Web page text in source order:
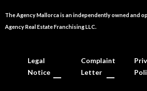
The Agency Mallorca is an independently owned and
Agency Real Estate Franchising LLC.
Legal
Notice
Complaint
Letter